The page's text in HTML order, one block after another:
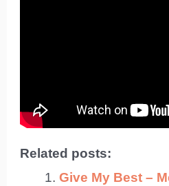
Related posts:
Give My Best –